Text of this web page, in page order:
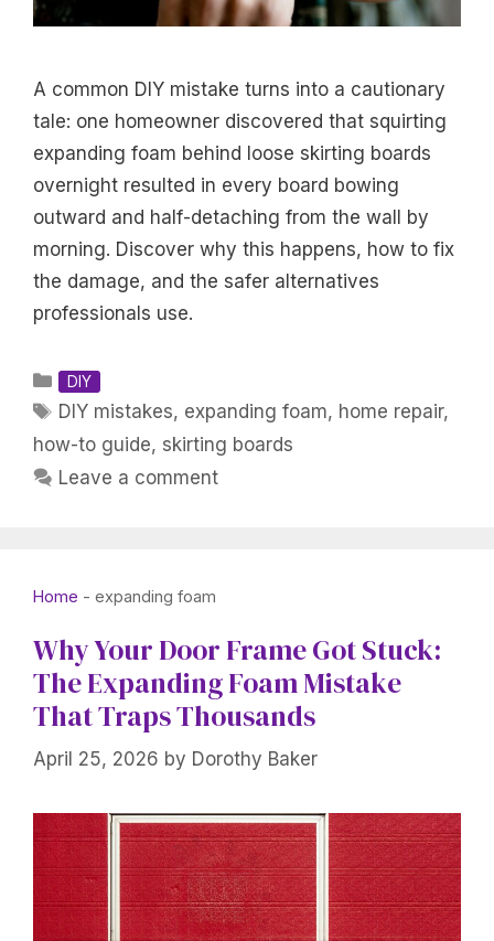
A common DIY mistake turns into a cautionary
tale: one homeowner discovered that squirting
expanding foam behind loose skirting boards
overnight resulted in every board bowing
outward and half-detaching from the wall by
morning. Discover why this happens, how to fix
the damage, and the safer alternatives
professionals use.
Categories
DIY
Tags
DIY mistakes, expanding foam, home repair,
how-to guide, skirting boards
Leave a comment
Home - expanding foam
Why Your Door Frame Got Stuck:
The Expanding Foam Mistake
That Traps Thousands
April 25, 2026 by Dorothy Baker